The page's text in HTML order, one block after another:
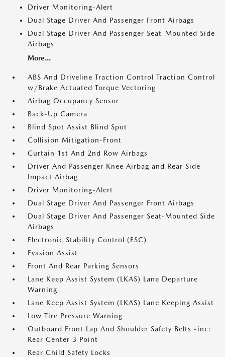
Driver Monitoring-Alert
Dual Stage Driver And Passenger Front Airbags
Dual Stage Driver And Passenger Seat-Mounted Side
Airbags
More...
ABS And Driveline Traction Control Traction Control
w/Brake Actuated Torque Vectoring
Airbag Occupancy Sensor
Back-Up Camera
Blind Spot Assist Blind Spot
Collision Mitigation-Front
Curtain 1st And 2nd Row Airbags
Driver And Passenger Knee Airbag and Rear Side-
Impact Airbag
Driver Monitoring-Alert
Dual Stage Driver And Passenger Front Airbags
Dual Stage Driver And Passenger Seat-Mounted Side
Airbags
Electronic Stability Control (ESC)
Evasion Assist
Front And Rear Parking Sensors
Lane Keep Assist System (LKAS) Lane Departure
Warning
Lane Keep Assist System (LKAS) Lane Keeping Assist
Low Tire Pressure Warning
Outboard Front Lap And Shoulder Safety Belts -inc:
Rear Center 3 Point
Rear Child Safety Locks